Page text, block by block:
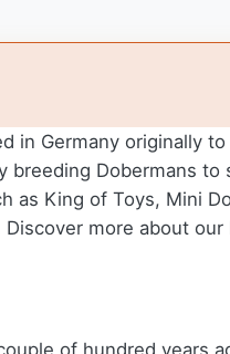
in Germany originally
Dobermans to
as King of Toys, Mini
Discover more about our